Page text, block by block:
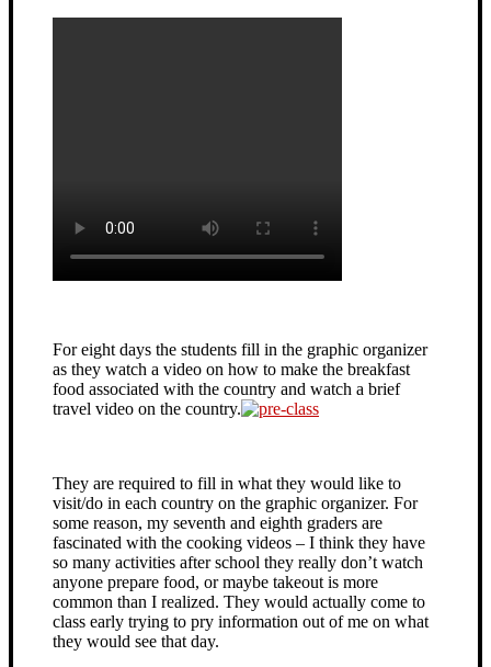
For eight days the students fill in the graphic organizer
as they watch a video on how to make the breakfast
food associated with the country and watch a brief
travel video on the country.
They are required to fill in what they would like to
visit/do in each country on the graphic organizer. For
some reason, my seventh and eighth graders are
fascinated with the cooking videos – I think they have
so many activities after school they really don’t watch
anyone prepare food, or maybe takeout is more
common than I realized. They would actually come to
class early trying to pry information out of me on what
they would see that day.